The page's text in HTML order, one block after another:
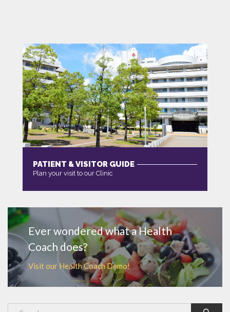
PATIENT & VISITOR GUIDE
Plan your visit to our Clinic
Ever wondered what a Health
Coach does?
Visit our Health Coach Demo!